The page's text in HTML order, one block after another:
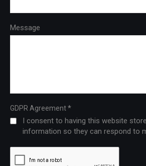
Message
GDPR Agreement*
I consent to having this website
information so they can respond to